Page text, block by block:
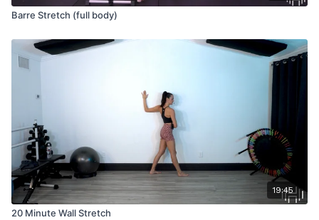
Barre Stretch (full body)
19:45
20 Minute Wall Stretch